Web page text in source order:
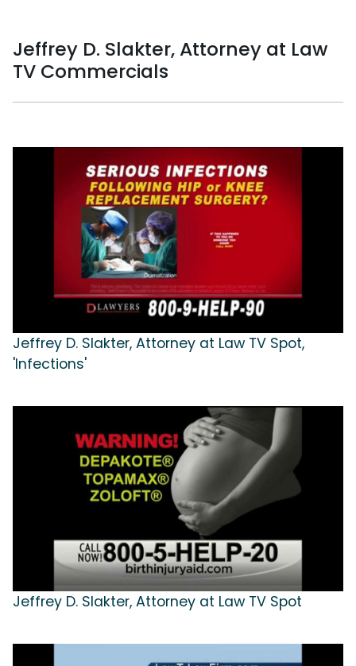
Jeffrey D. Slakter, Attorney at Law
TV Commercials
Jeffrey D. Slakter, Attorney at Law TV Spot,
'Infections'
Jeffrey D. Slakter, Attorney at Law TV Spot